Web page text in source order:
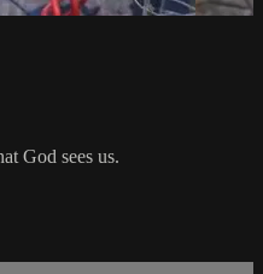
God sees us.